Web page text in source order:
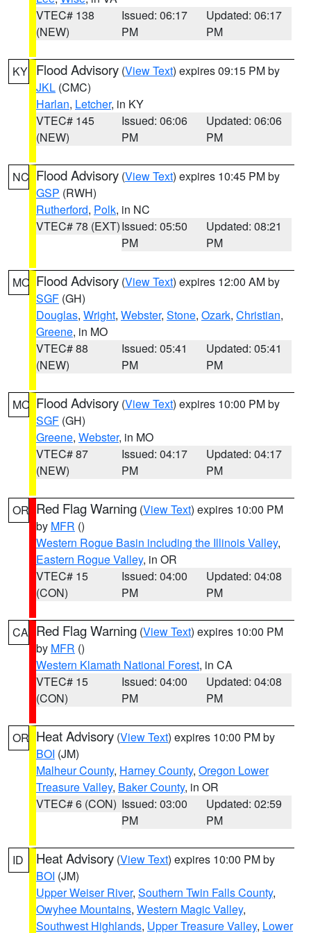
VTEC# 138
(NEW)
Issued: 06:17
PM
Updated: 06:17
PM
KY Flood Advisory (View Text) expires 09:15 PM by
JKL (CMC)
Harlan, Letcher, in KY
VTEC# 145
(NEW)
Issued: 06:06
PM
Updated: 06:06
PM
NC Flood Advisory (View Text) expires 10:45 PM by
GSP (RWH)
Rutherford, Polk, in NC
VTEC# 78 (EXT)Issued: 05:50
PM
Updated: 08:21
PM
MO Flood Advisory (View Text) expires 12:00 AM by
SGF (GH)
Douglas, Wright, Webster, Stone, Ozark, Christian,
Greene, in MO
VTEC# 88
(NEW)
Issued: 05:41
PM
Updated: 05:41
PM
MO Flood Advisory (View Text) expires 10:00 PM by
SGF (GH)
Greene, Webster, in MO
VTEC# 87
(NEW)
Issued: 04:17
PM
Updated: 04:17
PM
OR Red Flag Warning (View Text) expires 10:00 PM
by MFR ()
Western Rogue Basin including the Illinois Valley,
Eastern Rogue Valley, in OR
VTEC# 15
(CON)
Issued: 04:00
PM
Updated: 04:08
PM
CA Red Flag Warning (View Text) expires 10:00 PM
by MFR ()
Western Klamath National Forest, in CA
VTEC# 15
(CON)
Issued: 04:00
PM
Updated: 04:08
PM
OR Heat Advisory (View Text) expires 10:00 PM by
BOI (JM)
Malheur County, Harney County, Oregon Lower
Treasure Valley, Baker County, in OR
VTEC# 6 (CON) Issued: 03:00
PM
Updated: 02:59
PM
ID Heat Advisory (View Text) expires 10:00 PM by
BOI (JM)
Upper Weiser River, Southern Twin Falls County,
Owyhee Mountains, Western Magic Valley,
Southwest Highlands, Upper Treasure Valley, Lower